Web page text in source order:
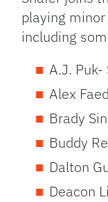
playing
including
A.J.
Alex
Brady
Buddy
Dalton
Deacon